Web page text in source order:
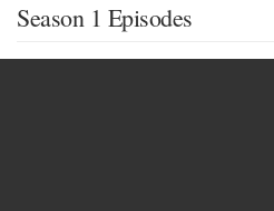
Season 1 Episodes